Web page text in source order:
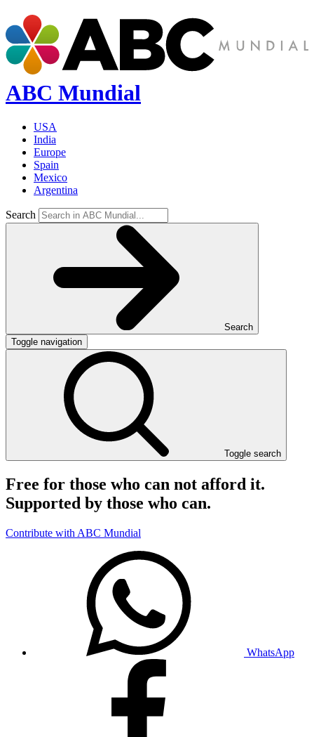
ABC Mundial
USA
India
Europe
Spain
Mexico
Argentina
Search
Search
Toggle navigation
Toggle search
Free for those who can not afford it.
Supported by those who can.
Contribute with ABC Mundial
WhatsApp